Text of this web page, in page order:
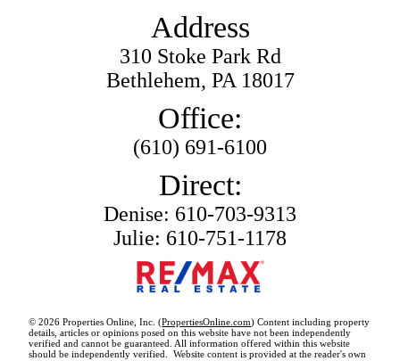
Address
310 Stoke Park Rd
Bethlehem, PA 18017
Office:
(610) 691-6100
Direct:
Denise: 610-703-9313
Julie: 610-751-1178
© 2026 Properties Online, Inc. (PropertiesOnline.com) Content including property
details, articles or opinions posed on this website have not been independently
verified and cannot be guaranteed. All information offered within this website
should be independently verified. Website content is provided at the reader's own